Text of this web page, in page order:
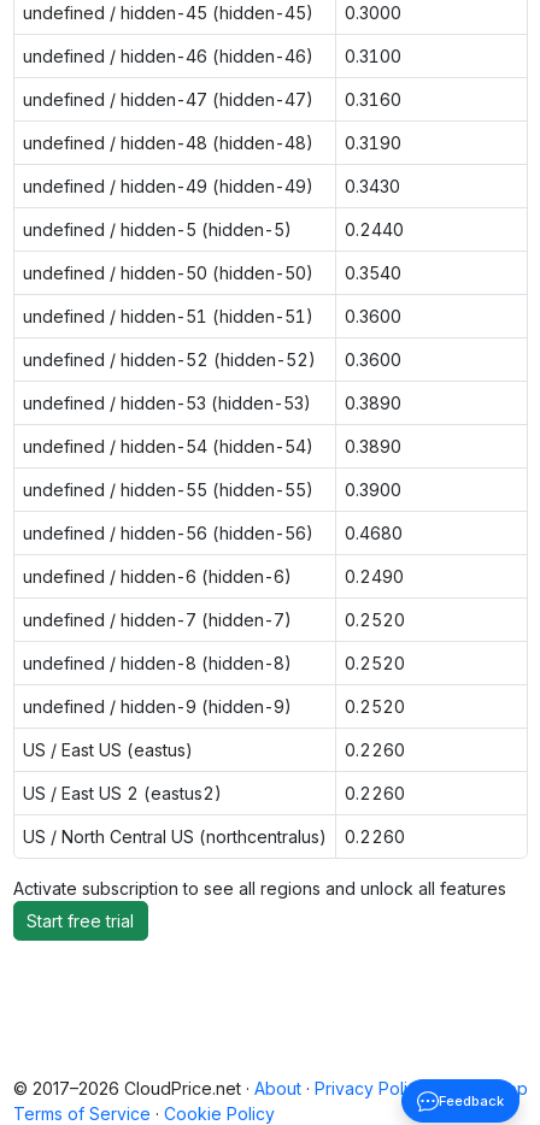
undefined / hidden-45 (hidden-45) 0.3000
undefined / hidden-46 (hidden-46) 0.3100
undefined / hidden-47 (hidden-47) 0.3160
undefined / hidden-48 (hidden-48) 0.3190
undefined / hidden-49 (hidden-49) 0.3430
undefined / hidden-5 (hidden-5) 0.2440
undefined / hidden-50 (hidden-50) 0.3540
undefined / hidden-51 (hidden-51) 0.3600
undefined / hidden-52 (hidden-52) 0.3600
undefined / hidden-53 (hidden-53) 0.3890
undefined / hidden-54 (hidden-54) 0.3890
undefined / hidden-55 (hidden-55) 0.3900
undefined / hidden-56 (hidden-56) 0.4680
undefined / hidden-6 (hidden-6) 0.2490
undefined / hidden-7 (hidden-7) 0.2520
undefined / hidden-8 (hidden-8) 0.2520
undefined / hidden-9 (hidden-9) 0.2520
US / East US (eastus) 0.2260
US / East US 2 (eastus2) 0.2260
US / North Central US (northcentralus) 0.2260
Activate subscription to see all regions and unlock all features
Start free trial
Back to top
© 2017–2026 CloudPrice.net · About · Privacy Policy ·
Terms of Service · Cookie Policy
Feedback